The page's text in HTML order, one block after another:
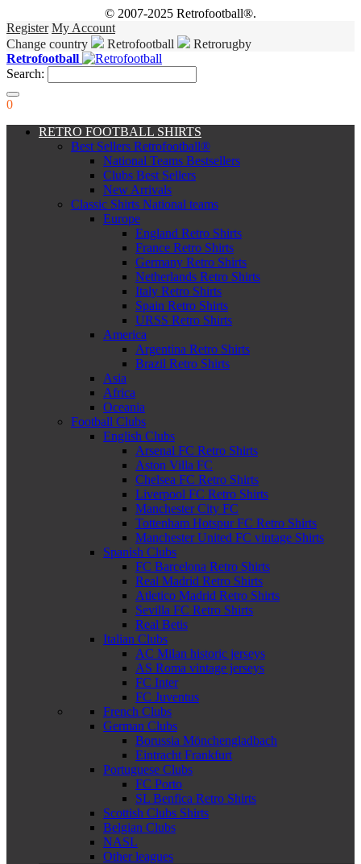
© 2007-2025 Retrofootball®.
Register My Account
Change country
Retrofootball
Retrorugby
Retrofootball
Search:
0
RETRO FOOTBALL SHIRTS
Best Sellers Retrofootball®
National Teams Bestsellers
Clubs Best Sellers
New Arrivals
Classic Shirts National teams
Europe
England Retro Shirts
France Retro Shirts
Germany Retro Shirts
Netherlands Retro Shirts
Italy Retro Shirts
Spain Retro Shirts
URSS Retro Shirts
America
Argentina Retro Shirts
Brazil Retro Shirts
Asia
Africa
Oceania
Football Clubs
English Clubs
Arsenal FC Retro Shirts
Aston Villa FC
Chelsea FC Retro Shirts
Liverpool FC Retro Shirts
Manchester City FC
Tottenham Hotspur FC Retro Shirts
Manchester United FC vintage Shirts
Spanish Clubs
FC Barcelona Retro Shirts
Real Madrid Retro Shirts
Atletico Madrid Retro Shirts
Sevilla FC Retro Shirts
Real Betis
Italian Clubs
AC Milan historic jerseys
AS Roma vintage jerseys
FC Inter
FC Juventus
French Clubs
German Clubs
Borussia Mönchengladbach
Eintracht Frankfurt
Portuguese Clubs
FC Porto
SL Benfica Retro Shirts
Scottish Clubs Shirts
Belgian Clubs
NASL
Other leagues